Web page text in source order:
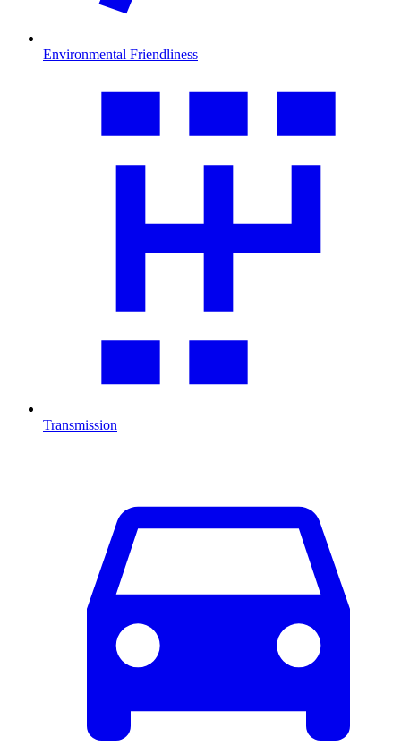
Environmental Friendliness
Transmission